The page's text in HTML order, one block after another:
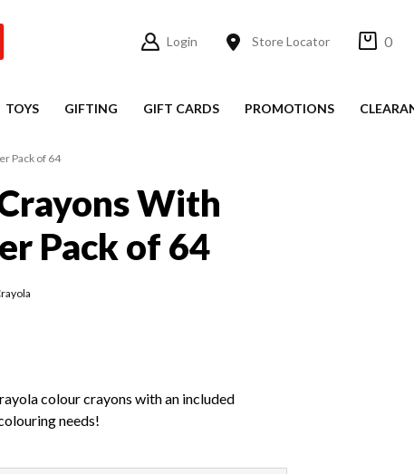
Login Store Locator 0
TOYS GIFTING GIFT CARDS PROMOTIONS
Pack of 64
With
Pack of 64
colour crayons with an included
needs!